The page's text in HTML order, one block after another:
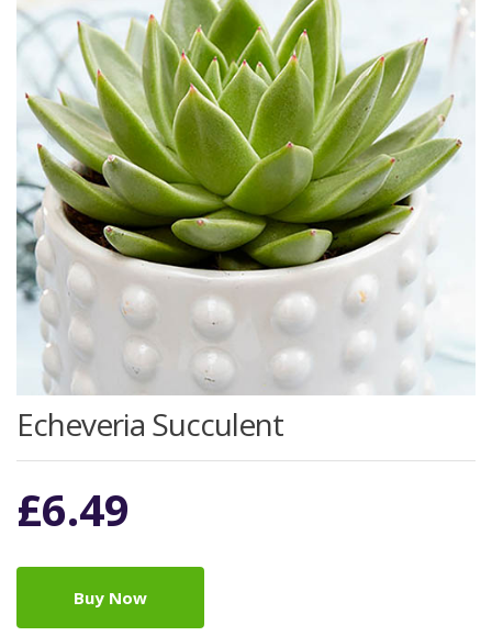
Echeveria Succulent
£6.49
Buy Now